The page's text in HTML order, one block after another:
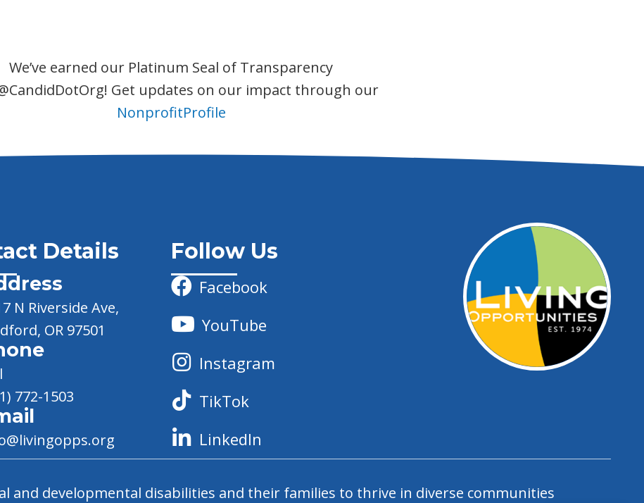
We’ve earned our Platinum Seal of Transparency
Get updates on our impact through our
NonprofitProfile
Details
N Riverside Ave,
OR 97501
772-1503
Follow Us
Facebook
YouTube
Instagram
TikTok
LinkedIn
and developmental disabilities and their families to thrive in diverse communities